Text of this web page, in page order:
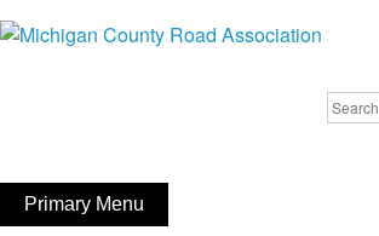
to
Search
FaceBook
YouTube
Primary Menu